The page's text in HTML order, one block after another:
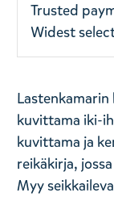
Trusted
Widest
Lastenkamarin
kuvittama iki-
kuvittama ja
reikäkirja,
Myy